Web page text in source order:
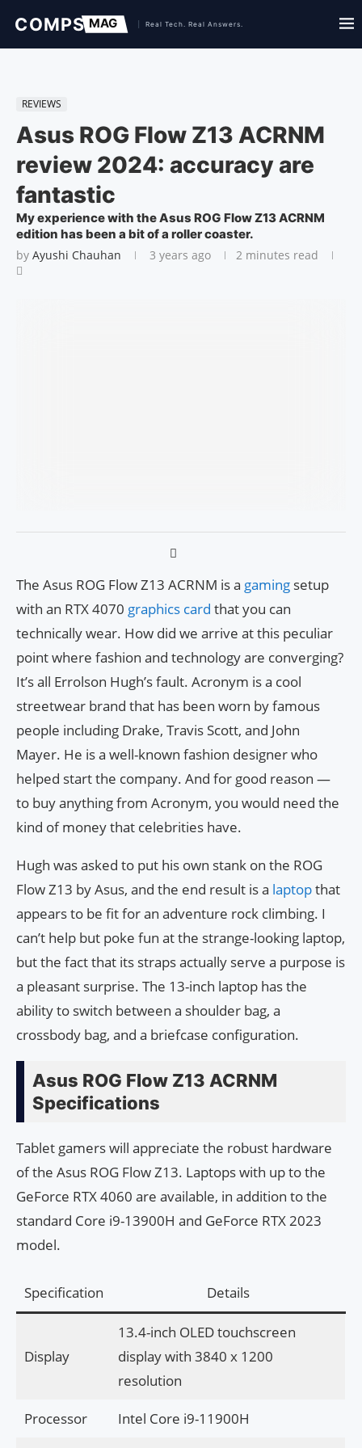
REVIEWS
Asus ROG Flow Z13 ACRNM
review 2024: accuracy are
fantastic
My experience with the Asus ROG Flow Z13 ACRNM
edition has been a bit of a roller coaster.
by Ayushi Chauhan 3 years ago 2 minutes read
The Asus ROG Flow Z13 ACRNM is a gaming setup
with an RTX 4070 graphics card that you can
technically wear. How did we arrive at this peculiar
point where fashion and technology are converging?
It’s all Errolson Hugh’s fault. Acronym is a cool
streetwear brand that has been worn by famous
people including Drake, Travis Scott, and John
Mayer. He is a well-known fashion designer who
helped start the company. And for good reason —
to buy anything from Acronym, you would need the
kind of money that celebrities have.
Hugh was asked to put his own stank on the ROG
Flow Z13 by Asus, and the end result is a laptopthat
appears to be fit for an adventure rock climbing. I
can’t help but poke fun at the strange-looking laptop,
but the fact that its straps actually serve a purpose is
a pleasant surprise. The 13-inch laptop has the
ability to switch between a shoulder bag, a
crossbody bag, and a briefcase configuration.
Asus ROG Flow Z13 ACRNM
Specifications
Tablet gamers will appreciate the robust hardware
of the Asus ROG Flow Z13. Laptops with up to the
GeForce RTX 4060 are available, in addition to the
standard Core i9-13900H and GeForce RTX 2023
model.
Specification Details
Display
13.4-inch OLED touchscreen
display with 3840 x 1200
resolution
Processor Intel Core i9-11900H